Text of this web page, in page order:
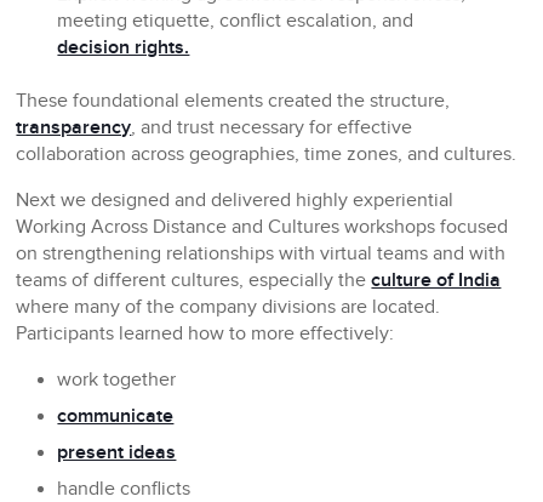
meeting etiquette, conflict escalation, and
decision rights.
These foundational elements created the structure,
transparency, and trust necessary for effective
collaboration across geographies, time zones, and cultures.
Next we designed and delivered highly experiential
Working Across Distance and Cultures workshops focused
on strengthening relationships with virtual teams and with
teams of different cultures, especially theculture of India
where many of the company divisions are located.
Participants learned how to more effectively:
work together
communicate
present ideas
handle conflicts